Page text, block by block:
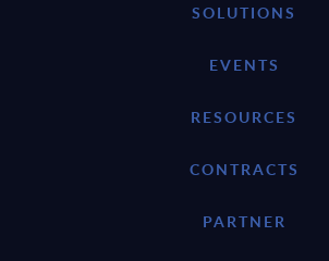
SOLUTIONS
EVENTS
RESOURCES
CONTRACTS
PARTNER